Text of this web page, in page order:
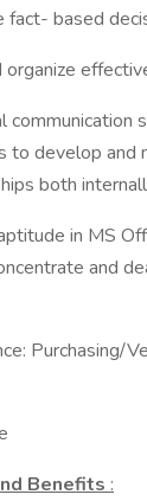
fact- based
communication
to develop and
both
in MS
and
Purchasing/
Benefits :